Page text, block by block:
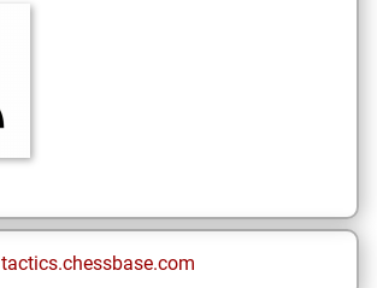
tactics.chessbase.com